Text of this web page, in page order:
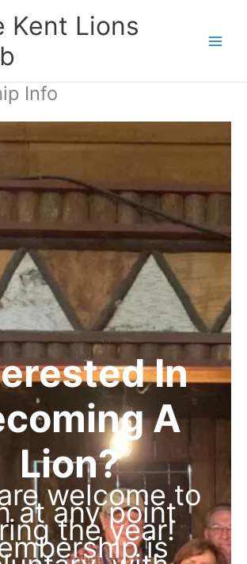
Kent Lions
Info
In
A
Lion?
welcome to
at any point
the year!
is